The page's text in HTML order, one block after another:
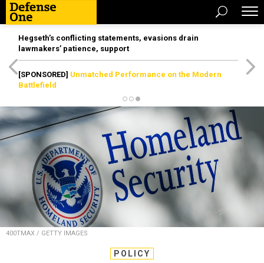
Hegseth’s conflicting statements, evasions drain
lawmakers’ patience, support
[SPONSORED] Unmatched Performance on the Modern
Battlefield
400TMAX / GETTY IMAGES
POLICY